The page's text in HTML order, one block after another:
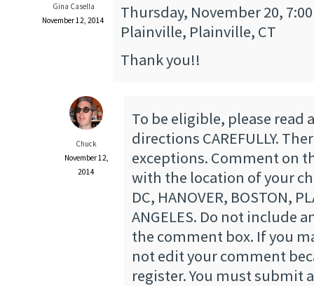
Gina Casella
November 12, 2014
Thursday, November 20, 7:00
Plainville, Plainville, CT
Thank you!!
Chuck
November 12,
2014
To be eligible, please read
directions CAREFULLY.
exceptions. Comment on
with the location of your
DC, HANOVER, BOSTON,
ANGELES. Do not include
the comment box. If you
not edit your comment
register. You must submit